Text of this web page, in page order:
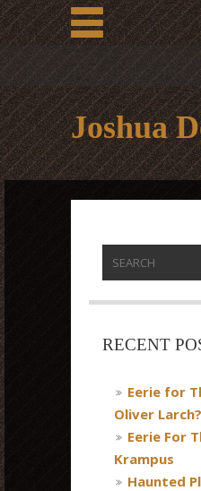
Joshua
RECENT
Eerie for
Oliver Larch?
Eerie For
Krampus
Haunted